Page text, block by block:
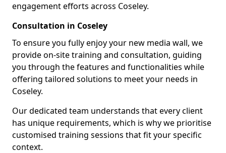
engagement efforts across Coseley.
Consultation in Coseley
To ensure you fully enjoy your new media wall, we
provide on-site training and consultation, guiding
you through the features and functionalities while
offering tailored solutions to meet your needs in
Coseley.
Our dedicated team understands that every client
has unique requirements, which is why we prioritise
customised training sessions that fit your specific
context.